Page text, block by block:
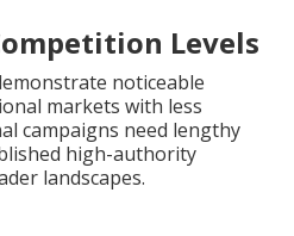
Levels
noticeable
markets with less
campaigns need lengthy
high-authority
landscapes.